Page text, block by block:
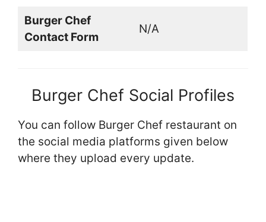
Burger Chef
Contact Form
N/A
Burger Chef Social Profiles
You can follow Burger Chef restaurant on
the social media platforms given below
where they upload every update.